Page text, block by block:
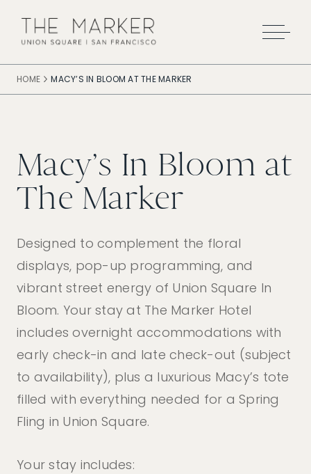
HOME MACY’S IN BLOOM AT THE MARKER
Macy’s In Bloom at
The Marker
Designed to complement the floral
displays, pop-up programming, and
vibrant street energy of Union Square In
Bloom. Your stay at The Marker Hotel
includes overnight accommodations with
early check-in and late check-out (subject
to availability), plus a luxurious Macy’s tote
filled with everything needed for a Spring
Fling in Union Square.
Your stay includes: